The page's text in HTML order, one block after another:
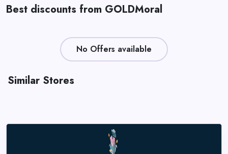
Best discounts from GOLDMoral
No Offers available
Similar Stores